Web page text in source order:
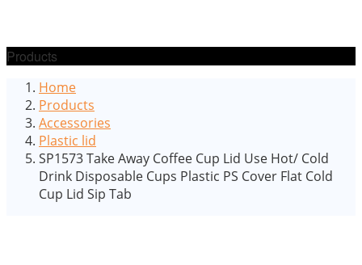
Products
Home
Products
Accessories
Plastic lid
SP1573 Take Away Coffee Cup Lid Use Hot/ Cold
Drink Disposable Cups Plastic PS Cover Flat Cold
Cup Lid Sip Tab